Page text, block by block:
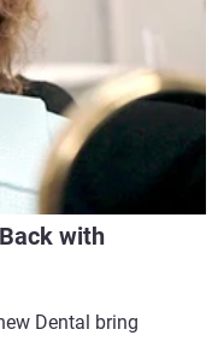
with
Dental bring